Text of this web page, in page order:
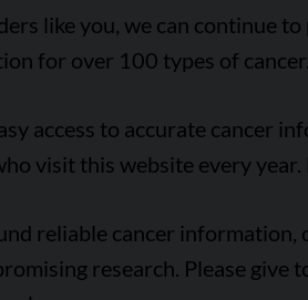
like you, we can continue
for over 100 types of cancer.
access to accurate cancer
visit this website every year.
reliable cancer information,
research. Please give